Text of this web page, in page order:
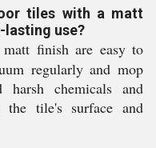
tiles with a matt
use?
finish are easy to
regularly and mop
chemicals and
the tile's surface and